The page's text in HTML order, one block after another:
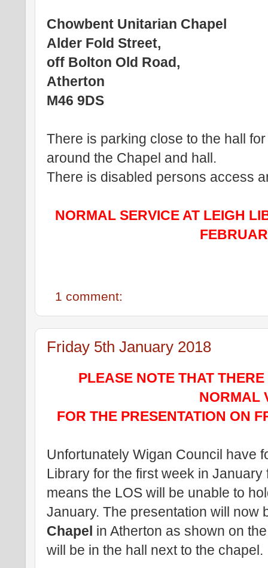
Chowbent Unitarian Chapel
Alder Fold Street,
off Bolton Old Road,
Atherton
M46 9DS
There is parking close to the hall
around the Chapel and hall.
There is disabled persons access
NORMAL SERVICE AT LEIGH
1 comment:
Friday 5th January 2018
PLEASE NOTE THAT
NORMAL
FOR THE PRESENTATION ON
Unfortunately Wigan Council have
Library for the first week in
means the LOS will be unable to
January. The presentation will now
Chapel in Atherton as shown on
will be in the hall next to the chapel.